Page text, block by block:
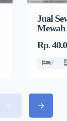
Jual
Mewah
Rp.
7